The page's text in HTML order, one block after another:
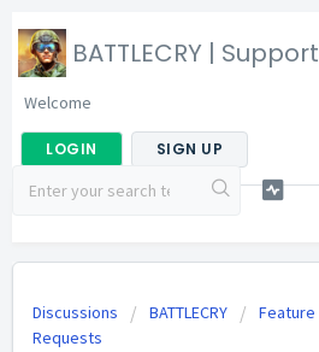
BATTLECRY | Support
Welcome
LOGIN SIGN UP
Discussions BATTLECRY
Feature
Requests